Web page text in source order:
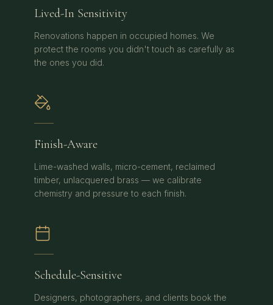
Lived-In Sensitivity
Renovations happen in occupied homes. We
protect the rooms you didn't touch as carefully as
the ones you did.
Finish-Aware
Lime-washed walls, micro-cement, reclaimed
timber, unlacquered brass — we calibrate
chemistry and pressure to each finish.
Schedule-Sensitive
Designers, photographers, and clients book the